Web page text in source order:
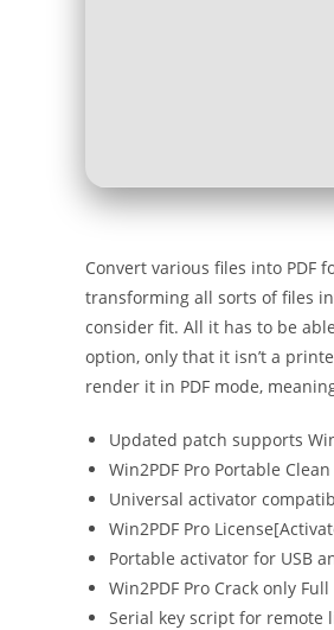
Convert various files into
transforming all sorts of files
consider fit. All it has to be
option, only that it isn’t a
render it in PDF mode,
Updated patch supports
Win2PDF Pro Portable
Universal activator
Win2PDF Pro
Portable activator for USB
Win2PDF Pro Crack only
Serial key script for remote